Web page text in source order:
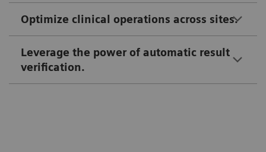
Optimize clinical operations across sites.
Leverage the power of automatic result
verification.